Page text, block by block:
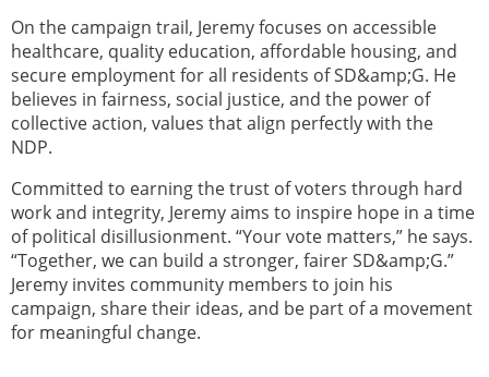
On the campaign trail, Jeremy focuses on accessible
healthcare, quality education, affordable housing, and
secure employment for all residents of SD&amp;G. He
believes in fairness, social justice, and the power of
collective action, values that align perfectly with the
NDP.
Committed to earning the trust of voters through hard
work and integrity, Jeremy aims to inspire hope in a time
of political disillusionment. “Your vote matters,” he says.
“Together, we can build a stronger, fairer SD&amp;G.”
Jeremy invites community members to join his
campaign, share their ideas, and be part of a movement
for meaningful change.